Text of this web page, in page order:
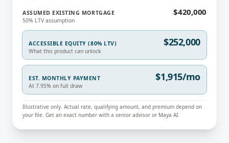
ASSUMED EXISTING MORTGAGE
50% LTV assumption
$420,000
ACCESSIBLE EQUITY (80% LTV)
What this product can unlock
$252,000
EST. MONTHLY PAYMENT
At 7.95% on full draw
$1,915/mo
Illustrative only. Actual rate, qualifying amount, and premium depend on
your file. Get an exact number with a senior advisor or Maya AI.